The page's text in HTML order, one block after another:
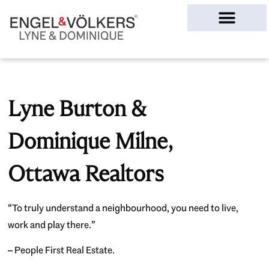
Lyne Burton &
Dominique Milne,
Ottawa Realtors
“To truly understand a neighbourhood, you need to live,
work and play there.”
– People First Real Estate.